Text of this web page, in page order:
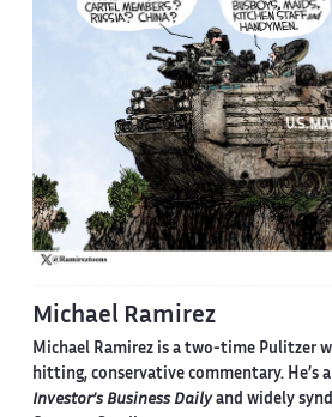
Michael Ramirez
Michael Ramirez is a two-time Pulitzer
hitting, conservative commentary. He’s
Investor’s Business Dailyand widely